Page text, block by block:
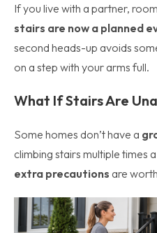
If you live with a partner,
stairs are now a planned
second heads-up avoids
on a step with your arms full.
What If Stairs Are
Some homes don’t have a
climbing stairs multiple times
extra precautions are